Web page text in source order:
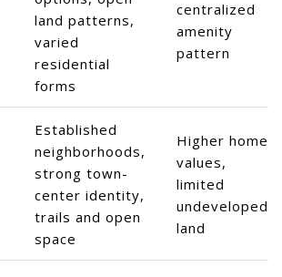
land patterns,
varied
residential
forms
centralized
amenity
pattern
Established
neighborhoods,
strong town-
center identity,
trails and open
space
Higher home
values,
limited
undeveloped
land